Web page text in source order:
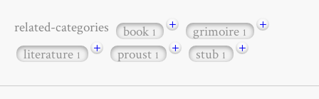
related-categories book1 + grimoire1
+
literature1 + proust1 + stub1 +